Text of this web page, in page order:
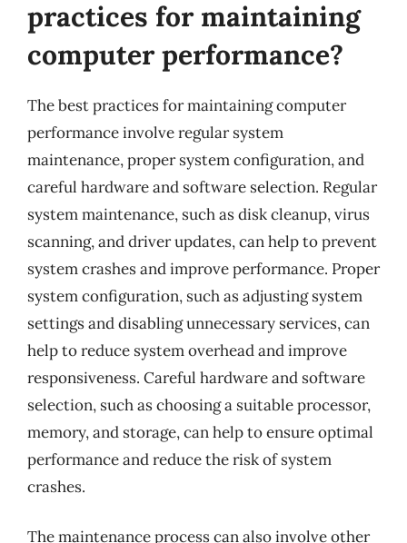
practices for maintaining
computer performance?
The best practices for maintaining computer
performance involve regular system
maintenance, proper system configuration, and
careful hardware and software selection. Regular
system maintenance, such as disk cleanup, virus
scanning, and driver updates, can help to prevent
system crashes and improve performance. Proper
system configuration, such as adjusting system
settings and disabling unnecessary services, can
help to reduce system overhead and improve
responsiveness. Careful hardware and software
selection, such as choosing a suitable processor,
memory, and storage, can help to ensure optimal
performance and reduce the risk of system
crashes.
The maintenance process can also involve other